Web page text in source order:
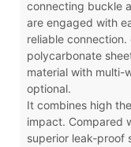
connecting buckle
are engaged with
reliable
polycarbonate
material with multi-
optional.
It combines high
impact. Compared
superior leak-proof